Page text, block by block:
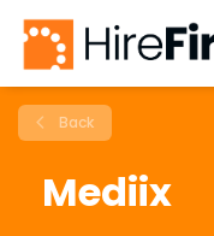
Back
Mediix